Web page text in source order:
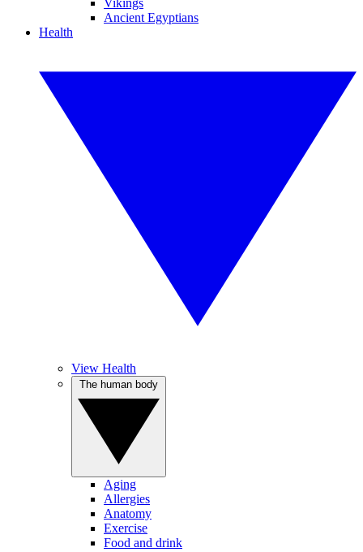
Vikings
Ancient Egyptians
Health
View Health
Aging
Allergies
Anatomy
Exercise
Food and drink